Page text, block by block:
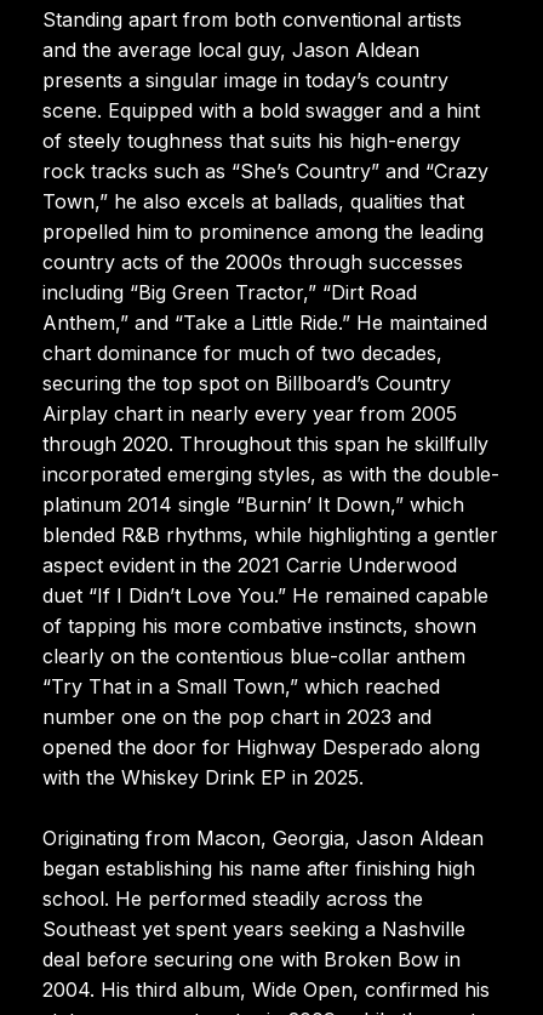
Standing apart from both conventional artists
and the average local guy, Jason Aldean
presents a singular image in today’s country
scene. Equipped with a bold swagger and a hint
of steely toughness that suits his high-energy
rock tracks such as “She’s Country” and “Crazy
Town,” he also excels at ballads, qualities that
propelled him to prominence among the leading
country acts of the 2000s through successes
including “Big Green Tractor,” “Dirt Road
Anthem,” and “Take a Little Ride.” He maintained
chart dominance for much of two decades,
securing the top spot on Billboard’s Country
Airplay chart in nearly every year from 2005
through 2020. Throughout this span he skillfully
incorporated emerging styles, as with the double-
platinum 2014 single “Burnin’ It Down,” which
blended R&B rhythms, while highlighting a gentler
aspect evident in the 2021 Carrie Underwood
duet “If I Didn’t Love You.” He remained capable
of tapping his more combative instincts, shown
clearly on the contentious blue-collar anthem
“Try That in a Small Town,” which reached
number one on the pop chart in 2023 and
opened the door for Highway Desperado along
with the Whiskey Drink EP in 2025.
Originating from Macon, Georgia, Jason Aldean
began establishing his name after finishing high
school. He performed steadily across the
Southeast yet spent years seeking a Nashville
deal before securing one with Broken Bow in
2004. His third album, Wide Open, confirmed his